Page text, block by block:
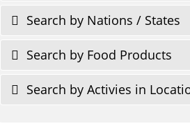
Search by Nations / States
Search by Food Products
Search by Activies in